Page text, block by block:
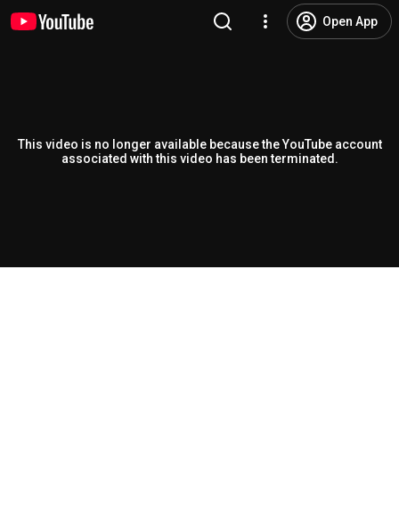
Open App
This video is no longer available because the YouTube account
associated with this video has been terminated.